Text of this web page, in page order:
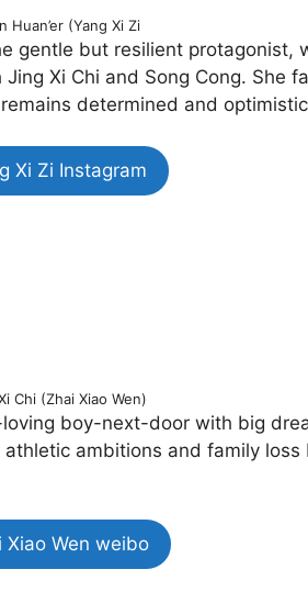
Huan’er (Yang Xi Zi
gentle but resilient protagonist,
Xi Chi and Song Cong. She
determined and
Xi Zi Instagram
Chi (Zhai Xiao Wen)
boy-next-door with big
ambitions and family
Xiao Wen weibo